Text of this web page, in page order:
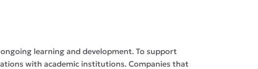
learning and development. To support
with academic institutions. Companies that